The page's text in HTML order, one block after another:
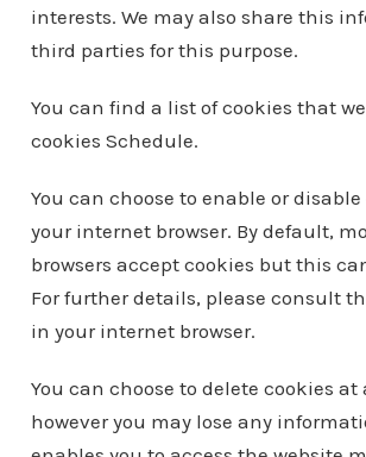
interests. We may also share this
third parties for this purpose.
You can find a list of cookies that
cookies Schedule.
You can choose to enable or
your internet browser. By default,
browsers accept cookies but this
For further details, please consult
in your internet browser.
You can choose to delete cookies at
however you may lose any